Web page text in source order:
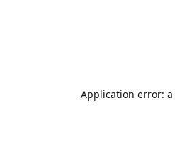
Application error: a